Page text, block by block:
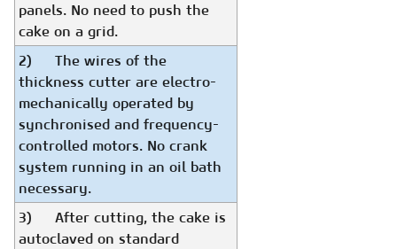
panels. No need to push the
cake on a grid.
2) The wires of the
thickness cutter are electro-
mechanically operated by
synchronised and frequency-
controlled motors. No crank
system running in an oil bath
necessary.
3) After cutting, the cake is
autoclaved on standard